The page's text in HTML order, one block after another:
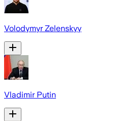
Volodymyr Zelenskyy
Vladimir Putin